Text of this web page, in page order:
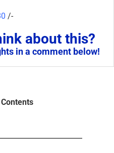
/-
about this?
in a comment below!